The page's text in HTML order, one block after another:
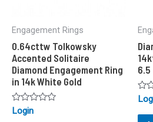
Engagement Rings
0.64cttw Tolkowsky
Accented Solitaire
Diamond Engagement Ring
in 14k White Gold
Rated
Login
6.5
out